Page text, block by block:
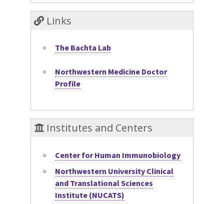
Links
The Bachta Lab
Northwestern Medicine Doctor
Profile
Institutes and Centers
Center for Human Immunobiology
Northwestern University Clinical
and Translational Sciences
Institute (NUCATS)